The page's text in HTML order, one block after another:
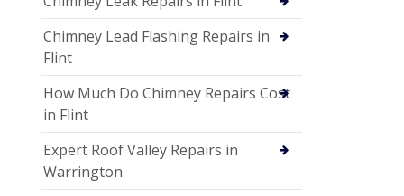
Chimney Lead Flashing Repairs in
Flint
How Much Do Chimney Repairs Cost
in Flint
Expert Roof Valley Repairs in
Warrington